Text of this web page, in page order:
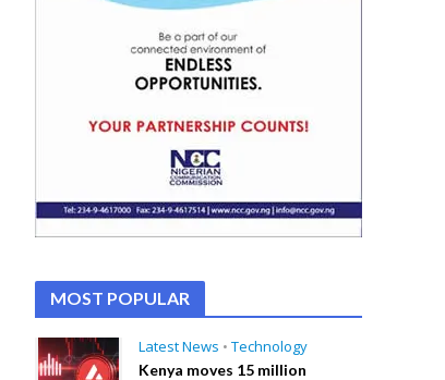
MOST POPULAR
Latest News • Technology
Kenya moves 15 million